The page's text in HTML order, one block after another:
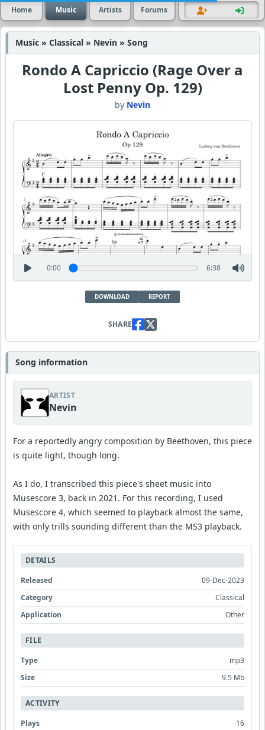
Home Music Artists Forums
Music » Classical » Nevin » Song
Rondo A Capriccio (Rage Over a
Lost Penny Op. 129)
by Nevin
0:00 6:38
DOWNLOAD REPORT
SHARE
Song information
ARTIST
Nevin
For a reportedly angry composition by Beethoven, this piece
is quite light, though long.
As I do, I transcribed this piece's sheet music into
Musescore 3, back in 2021. For this recording, I used
Musescore 4, which seemed to playback almost the same,
with only trills sounding different than the MS3 playback.
DETAILS
Released
09-Dec-2023
Category
Classical
Application
Other
FILE
Type
mp3
Size
9.5 Mb
ACTIVITY
Plays
16